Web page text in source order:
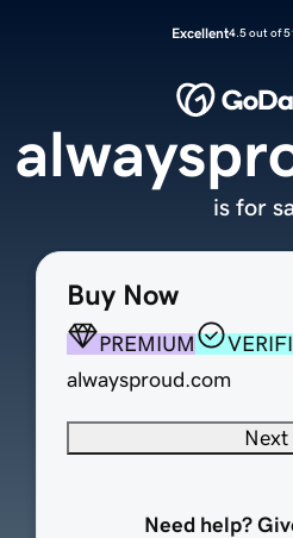
Excellent4.5 out of 5
Buy Now
PREMIUM
alwaysproud.com
Next
Need help?
is for